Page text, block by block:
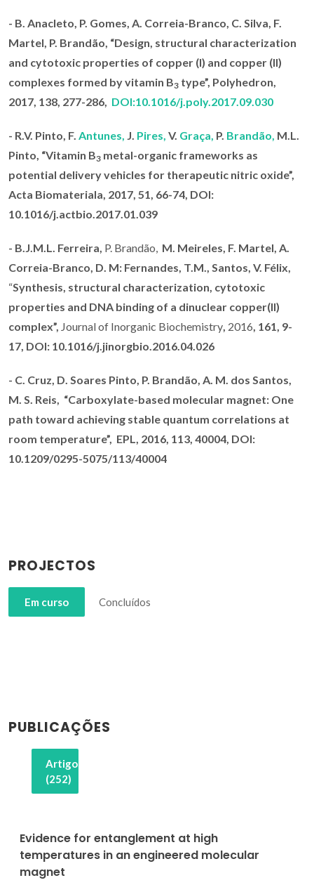
- B. Anacleto, P. Gomes, A. Correia-Branco, C. Silva, F.
Martel, P. Brandão, “Design, structural characterization
and cytotoxic properties of copper (I) and copper (II)
complexes formed by vitamin B3 type”, Polyhedron,
2017, 138, 277-286, DOI:10.1016/j.poly.2017.09.030
- R.V. Pinto, F. Antunes, J. Pires, V. Graça, P. Brandão, M.L.
Pinto, “Vitamin B3 metal-organic frameworks as
potential delivery vehicles for therapeutic nitric oxide”,
Acta Biomateriala, 2017, 51, 66-74, DOI:
10.1016/j.actbio.2017.01.039
- B.J.M.L. Ferreira, P. Brandão, M. Meireles, F. Martel, A.
Correia-Branco, D. M: Fernandes, T.M., Santos, V. Félix,
“Synthesis, structural characterization, cytotoxic
properties and DNA binding of a dinuclear copper(II)
complex”, Journal of Inorganic Biochemistry, 2016, 161, 9-
17, DOI: 10.1016/j.jinorgbio.2016.04.026
- C. Cruz, D. Soares Pinto, P. Brandão, A. M. dos Santos,
M. S. Reis, “Carboxylate-based molecular magnet: One
path toward achieving stable quantum correlations at
room temperature”, EPL, 2016, 113, 40004, DOI:
10.1209/0295-5075/113/40004
PROJECTOS
Em curso Concluídos
PUBLICAÇÕES
Artigos
(252)
Evidence for entanglement at high
temperatures in an engineered molecular
magnet